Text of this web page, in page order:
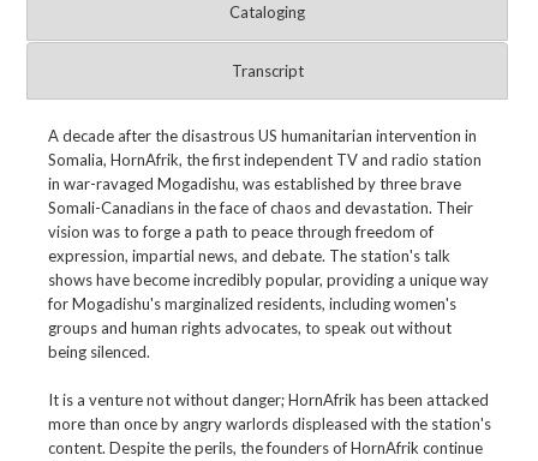
Cataloging
Transcript
A decade after the disastrous US humanitarian intervention in
Somalia, HornAfrik, the first independent TV and radio station
in war-ravaged Mogadishu, was established by three brave
Somali-Canadians in the face of chaos and devastation. Their
vision was to forge a path to peace through freedom of
expression, impartial news, and debate. The station's talk
shows have become incredibly popular, providing a unique way
for Mogadishu's marginalized residents, including women's
groups and human rights advocates, to speak out without
being silenced.
It is a venture not without danger; HornAfrik has been attacked
more than once by angry warlords displeased with the station's
content. Despite the perils, the founders of HornAfrik continue